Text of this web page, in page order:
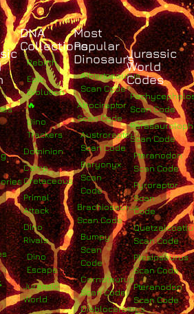
DNA
Collections
Rebirth
Epic
Evolution
🔥
Dino
Trackers
Dominion
Camp
Cretaceous
Primal
Attack
Dino
Rivals
Dino
Escape
Jurassic
World
Most
Popular
Dinosaurs
Albertosaurus
Scan Code
Atrociraptor
Scan Code
Austroraptor
Scan Code
Baryonyx
Scan
Code
Brachiosaurus
Scan Code
Bumpy
Scan
Code
Carnotaurus
Scan Code
Diabloceratops
Jurassic
World
Codes
Scan Code
Scan Code
Pteranodon
Scan Code
Pyroraptor
Scan
Code
Scan Code
Plesiosaurus
Scan Code
Pteranodon
Scan Code